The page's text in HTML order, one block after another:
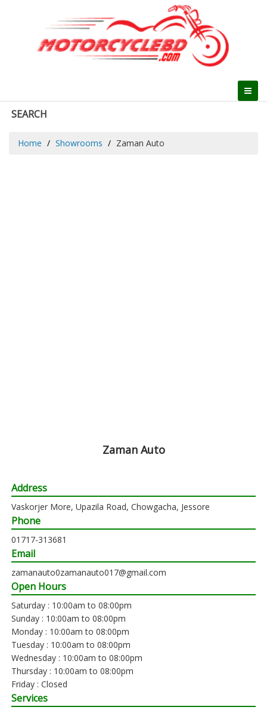
SEARCH
Home Showrooms Zaman Auto
Zaman Auto
Address
Vaskorjer More, Upazila Road, Chowgacha, Jessore
Phone
01717-313681
Email
zamanauto0zamanauto017@gmail.com
Open Hours
Saturday : 10:00am to 08:00pm
Sunday : 10:00am to 08:00pm
Monday : 10:00am to 08:00pm
Tuesday : 10:00am to 08:00pm
Wednesday : 10:00am to 08:00pm
Thursday : 10:00am to 08:00pm
Friday : Closed
Services